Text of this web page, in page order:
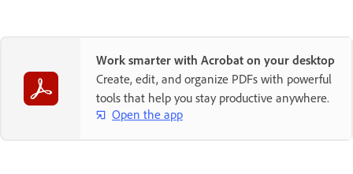
Work smarter with Acrobat on your desktop
Create, edit, and organize PDFs with powerful
tools that help you stay productive anywhere.
Open the app